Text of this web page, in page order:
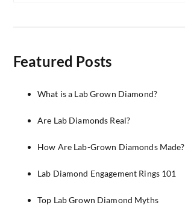
Featured Posts
What is a Lab Grown Diamond?
Are Lab Diamonds Real?
How Are Lab-Grown Diamonds Made?
Lab Diamond Engagement Rings 101
Top Lab Grown Diamond Myths